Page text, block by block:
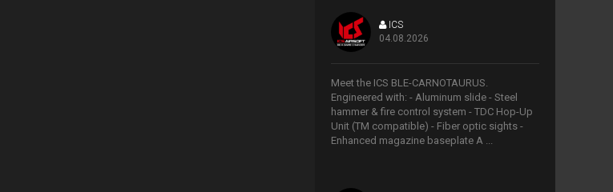
ICS
04.08.2026
Meet the ICS BLE-CARNOTAURUS.
Engineered with: - Aluminum slide - Steel
hammer & fire control system - TDC Hop-Up
Unit (TM compatible) - Fiber optic sights -
Enhanced magazine baseplate A ...